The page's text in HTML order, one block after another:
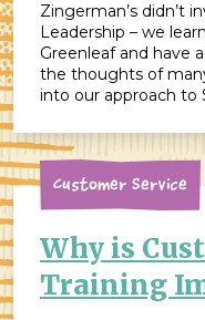
Zingerman’s didn’t
Leadership – we
Greenleaf and have
the thoughts of
into our approach to
servant leadership,
decision-making, […]
Customer Service
Why is
Training